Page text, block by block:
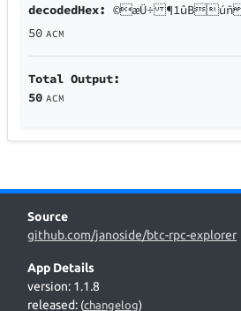
decodedHex:©æÜ÷
50 ACM
Total Output:
50 ACM
Source
github.com/janoside/btc-rpc-explorer
App Details
version: 1.1.8
released: (changelog)